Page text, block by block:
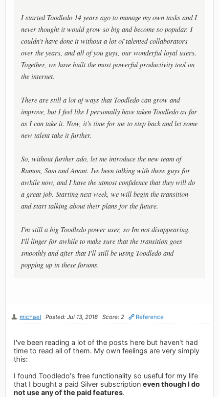
I started Toodledo 14 years ago to manage my own tasks and I
never thought it would grow so big and become so popular. I
couldn't have done it without a lot of talented collaborators
over the years, and all of you guys, our wonderful loyal users.
Together, we have built the most powerful productivity tool on
the internet.
There are still a lot of ways that Toodledo can grow and
improve, but I feel like I personally have taken Toodledo as far
as I can take it. Now, it's time for me to step back and let some
new talent take it further.
So, without further ado, let me introduce the new team of
Ramon, Sam and Anant. Ive been talking with these guys for
awhile now, and I have the utmost confidence that they will do
a great job. Starting next week, we will begin the transition
and start talking about their plans for the future.
I'm still a big Toodledo power user, so Im not disappearing.
I'll linger for awhile to make sure that the transition goes
smoothly and after that I'll still be using Toodledo and
popping up in these forums.
michael Posted: Jul 13, 2018 Score: 2 Reference
I've been reading a lot of the posts here but haven't had
time to read all of them. My own feelings are very simply
this:
I found Toodledo's free functionality so useful for my life
that I bought a paid Silver subscriptioneven though I do
not use any of the paid features.